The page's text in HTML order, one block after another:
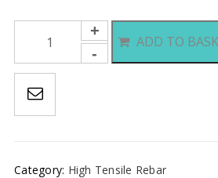
£2.20
Rebar
Setting
Pins
quantity
ADD TO
Category: High Tensile Rebar